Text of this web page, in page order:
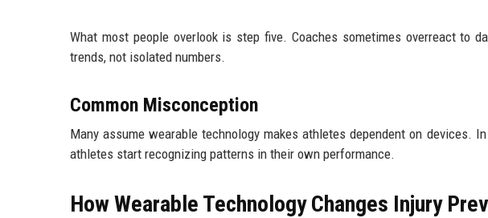
What most people overlook is step five. Coaches sometimes overreact to
trends, not isolated numbers.
Common Misconception
Many assume wearable technology makes athletes dependent on devices.
athletes start recognizing patterns in their own performance.
How Wearable Technology Changes Injury